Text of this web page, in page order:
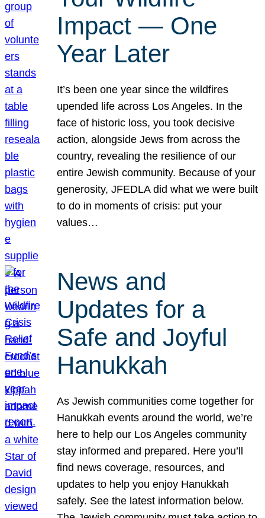
Impact — One
Year Later
It’s been one year since the wildfires
upended life across Los Angeles. In the
face of historic loss, you took decisive
action, alongside Jews from across the
country, revealing the resilience of our
entire Jewish community. Because of your
generosity, JFEDLA did what we were built
to do in moments of crisis: put your
values…
News and
Updates for a
Safe and Joyful
Hanukkah
As Jewish communities come together for
Hanukkah events around the world, we’re
here to help our Los Angeles community
stay informed and prepared. Here you’ll
find news coverage, resources, and
updates to help you enjoy Hanukkah
safely. See the latest information below.